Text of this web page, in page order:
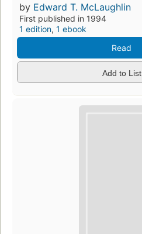
by Edward T. McLaughlin
First published in 1994
1 edition, 1 ebook
Read
Add to List